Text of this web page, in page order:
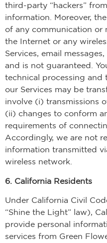
third-party “hackers”
information. Moreover,
of any communication or
the Internet or any
Services, email
and is not guaranteed.
technical processing and
our Services may be
involve (i) transmissions
(ii) changes to conform
requirements of
Accordingly, we are not
information transmitted
wireless network.
6. California Residents
Under California Civil
“Shine the Light” law),
provide personal
services from Green